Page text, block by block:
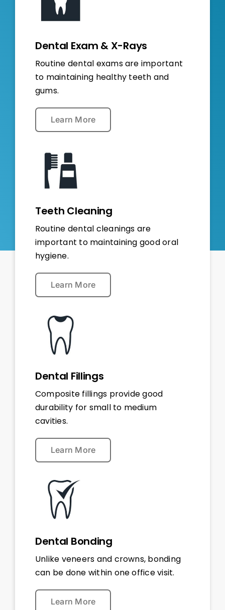
Dental Exam & X-Rays
Routine dental exams are important
to maintaining healthy teeth and
gums.
Learn More
Teeth Cleaning
Routine dental cleanings are
important to maintaining good oral
hygiene.
Learn More
Dental Fillings
Composite fillings provide good
durability for small to medium
cavities.
Learn More
Dental Bonding
Unlike veneers and crowns, bonding
can be done within one office visit.
Learn More